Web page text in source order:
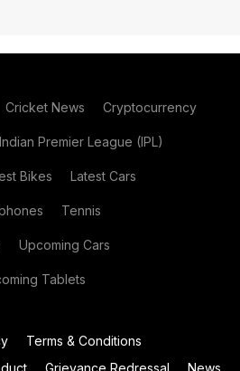
Cricket News Cryptocurrency
Indian Premier League (IPL)
Bikes Latest Cars
Tennis
Upcoming Cars
Tablets
Terms & Conditions
Grievance Redressal News